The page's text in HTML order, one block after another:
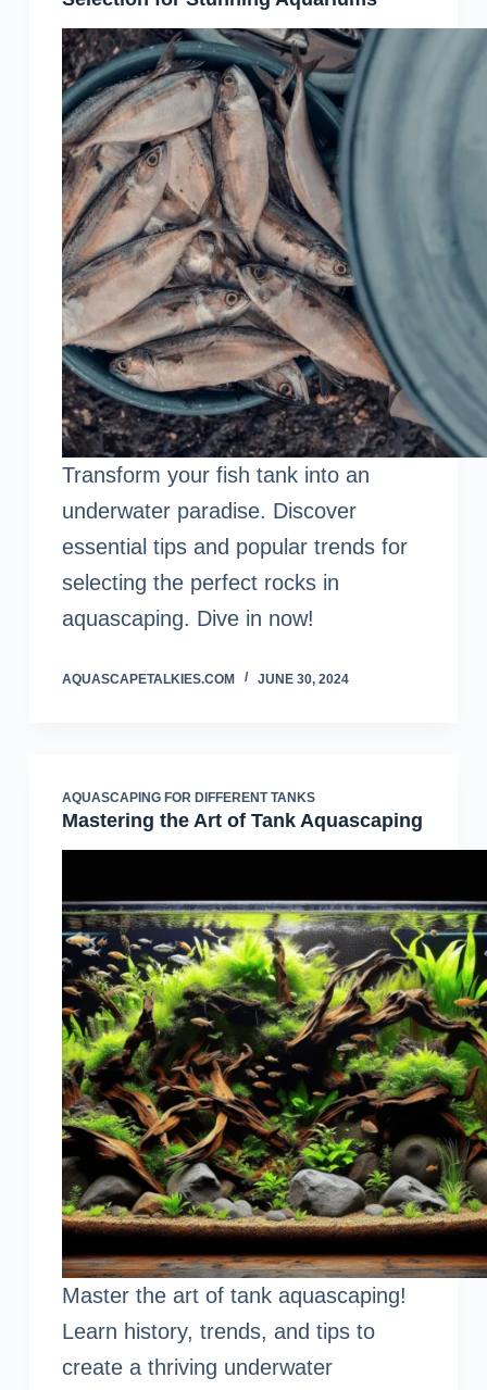
Transform your fish tank into an
underwater paradise. Discover
essential tips and popular trends for
selecting the perfect rocks in
aquascaping. Dive in now!
AQUASCAPETALKIES.COM JUNE 30, 2024
AQUASCAPING FOR DIFFERENT TANKS
Mastering the Art of Tank Aquascaping
Master the art of tank aquascaping!
Learn history, trends, and tips to
create a thriving underwater